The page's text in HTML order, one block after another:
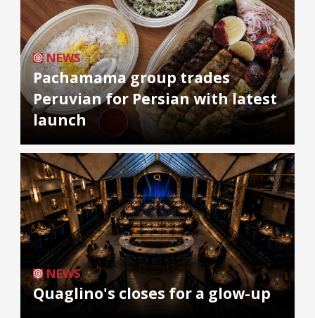
NEWS
Pachamama group trades
Peruvian for Persian with latest
launch
NEWS
Quaglino's closes for a glow-up